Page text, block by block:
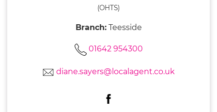
(OHTS)
Branch: Teesside
01642 954300
diane.sayers@localagent.co.uk